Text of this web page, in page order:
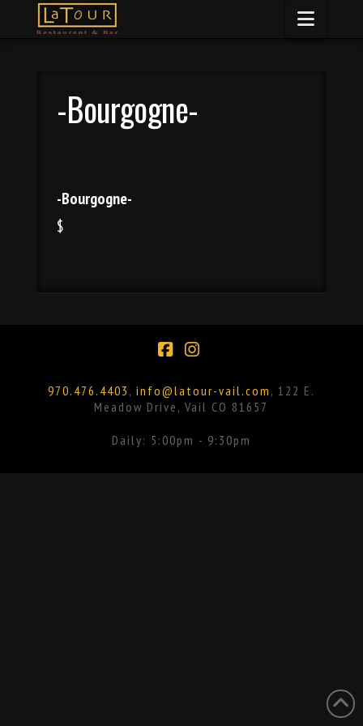
-Bourgogne-
-Bourgogne-
$
970.476.4403 , info@latour-vail.com , 122 E.
Meadow Drive, Vail CO 81657
Daily: 5:00pm - 9:30pm